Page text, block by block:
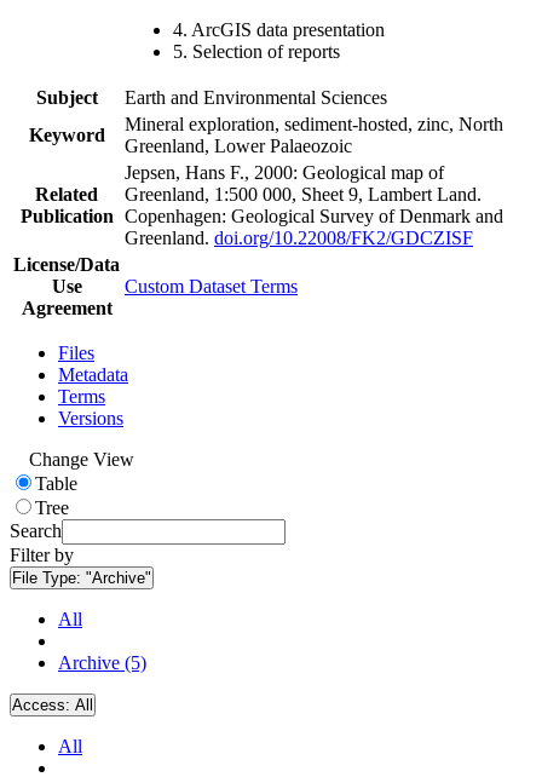
4. ArcGIS data presentation
5. Selection of reports
Subject
Earth and Environmental Sciences
Keyword
Mineral exploration, sediment-hosted, zinc, North
Greenland, Lower Palaeozoic
Related
Publication
Jepsen, Hans F., 2000: Geological map of
Greenland, 1:500 000, Sheet 9, Lambert Land.
Copenhagen: Geological Survey of Denmark and
Greenland. doi.org/10.22008/FK2/GDCZISF
License/Data
Use
Agreement
Custom Dataset Terms
Files
Metadata
Terms
Versions
Change View
Table
Tree
Search
Filter by
File Type: "Archive"
All
Archive (5)
Access: All
All